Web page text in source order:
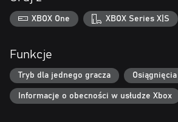
fans.
1080P graphics and enhancements for
Adjustable screen aspect ratios and borders
Custom filter options designed to replicate
other popular screen types
XBOX One XBOX Series X|S
Funkcje
Tryb dla jednego gracza
Informacje o obecności w usłudze Xbox